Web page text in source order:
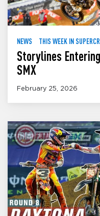
NEWS THIS WEEK IN
Storylines
SMX
February 25, 2026